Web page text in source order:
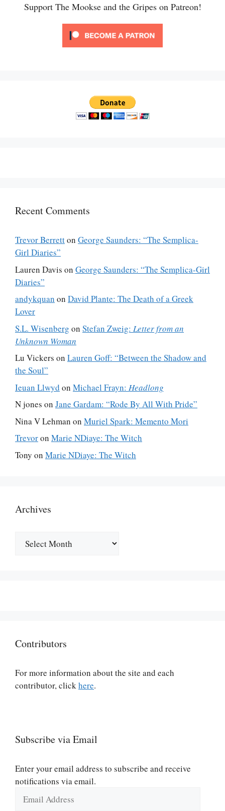
Support The Mookse and the Gripes on Patreon!
Recent Comments
Trevor Berretton George Saunders: “The Semplica-
Girl Diaries”
Lauren Davis on George Saunders: “The Semplica-Girl
Diaries”
andykquan on David Plante: The Death of a Greek
Lover
S.L. Wisenberg on Stefan Zweig: Letter from an
Unknown Woman
Lu Vickers on Lauren Goff: “Between the Shadow and
the Soul”
Ieuan Llwyd on Michael Frayn: Headlong
N jones on Jane Gardam: “Rode By All With Pride”
Nina V Lehman on Muriel Spark: Memento Mori
Trevoron Marie NDiaye: The Witch
Tony on Marie NDiaye: The Witch
Archives
Contributors
For more information about the site and each
contributor, click here.
Subscribe via Email
Enter your email address to subscribe and receive
notifications via email.
Address